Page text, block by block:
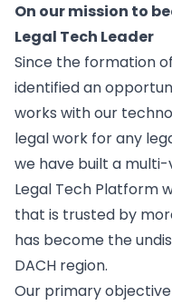
Legal Twin®
AI Products
AI
Legal
Add-Ons
AI agents
On our mission to
Legal Tech Leader
Since the formation
identified an
works with our
legal work for any
we have built a multi-
Legal Tech Platform
that is trusted by
has become the
DACH region.
Our primary